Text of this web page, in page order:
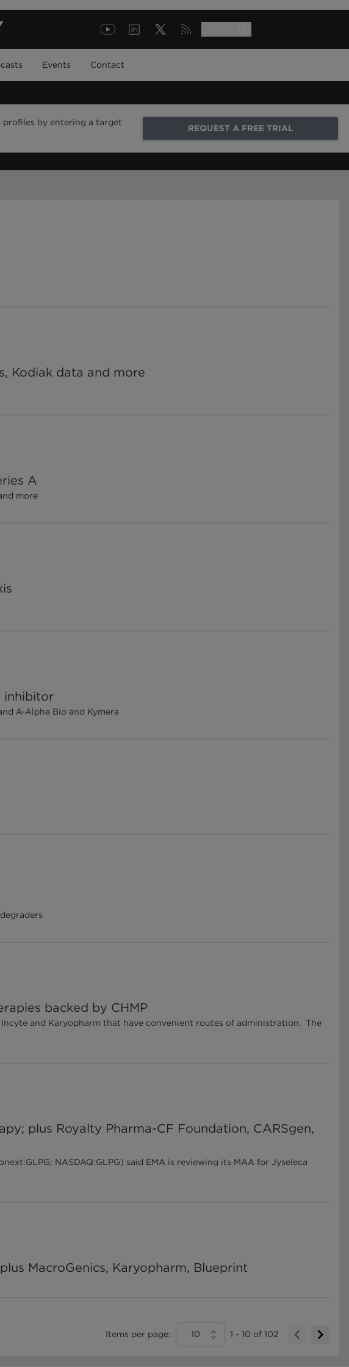
Events Contact
profiles by entering a target
REQUEST A FREE TRIAL
Kodiak data and more
A
more
inhibitor
A-Alpha Bio and Kymera
backed by CHMP
and Karyopharm that have convenient routes of administration. The
plus Royalty Pharma-CF Foundation, CARSgen,
NASDAQ:GLPG) said EMA is reviewing its MAA for Jyseleca
MacroGenics, Karyopharm, Blueprint
Items per page: 10 1 - 10 of 102